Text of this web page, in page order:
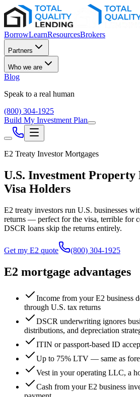
BorrowLearnResourcesBrokers
Partners
Who we are
Blog
Speak to a real human
(800) 304-1925
Build My Investment Plan
E2 Treaty Investor Mortgages
U.S. Investment Property
Visa Holders
E2 treaty investors run U.S. businesses
returns — perfect for the visa, terrible for
DSCR loans skip the returns entirely.
Get my E2 quote (800) 304-1925
E2 mortgage advantages
Income from your E2 business
through U.S. tax returns
DSCR underwriting ignores
distributions, and depreciation
ITIN or passport-based ID
Up to 75% LTV — same as
Vest in your operating LLC, a
Cash from your E2 business